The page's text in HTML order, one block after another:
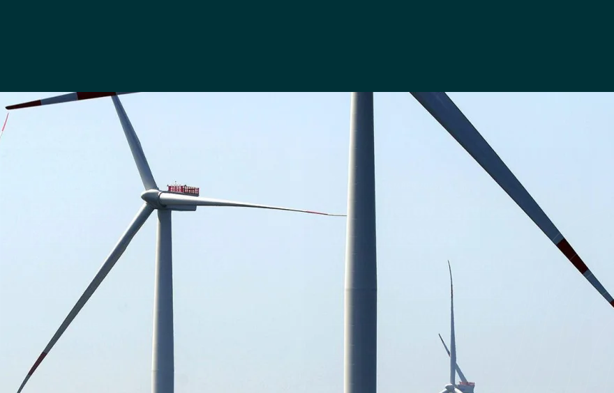
Føn Energy Services
Mobilises for ‘Busiest
Season to Date’ on 14
Offshore Wind Farms
Read article
Føn Energy Services
Wins Five-Year
Maintenance Deal
Covering Six Dutch
Offshore Wind Farms